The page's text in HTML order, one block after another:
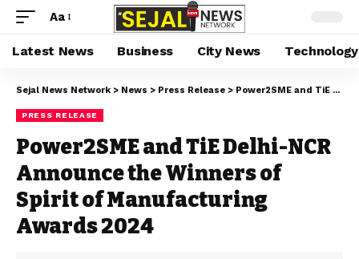
Aa
Latest News Business City News Technology
Sejal News Network > News > Press Release > Power2SME and TiE Delhi-NCR Announce the Winners of Spirit of Manufacturing Awards 2024
PRESS RELEASE
Power2SME and TiE Delhi-NCR
Announce the Winners of
Spirit of Manufacturing
Awards 2024